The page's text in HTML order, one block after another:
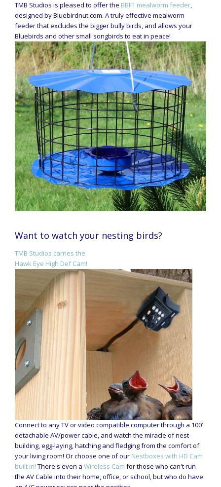
TMB Studios is pleased to offer the BBF1 mealworm feeder,
designed by Bluebirdnut.com. A truly effective mealworm
feeder that excludes the bigger bully birds, and allows your
Bluebirds and other small songbirds to eat in peace!
Want to watch your nesting birds?
TMB Studios carries the
Hawk Eye High Def Cam!
Connect to any TV or video compatible computer through a 100’
detachable AV/power cable, and watch the miracle of nest-
building, egg-laying, hatching and fledging from the comfort of
your living room! Or choose one of our Nestboxes with HD Cam
built in! There's even a Wireless Cam for those who can't run
the AV Cable into their home, office, or school, but who do have